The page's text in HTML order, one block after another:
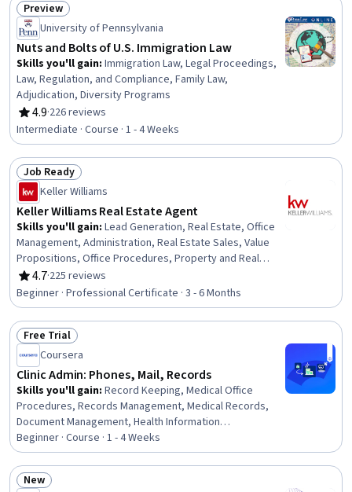
Status: Preview
Preview
University of Pennsylvania
Nuts and Bolts of U.S. Immigration Law
Skills you'll gain: Immigration Law, Legal Proceedings,
Law, Regulation, and Compliance, Family Law,
Adjudication, Diversity Programs
4.9
Rating, 4.9 out of 5 stars
·226 reviews
Intermediate · Course · 1 - 4 Weeks
Status: Job Ready
Job Ready
Keller Williams
Keller Williams Real Estate Agent
Skills you'll gain: Lead Generation, Real Estate, Office
Management, Administration, Real Estate Sales, Value
Propositions, Office Procedures, Property and Real
Estate, Sales Process, Customer Relationship Building,
Database Management, Sales Development,
Prospecting and Qualification, Business Administration,
Real Estate Transactions, Sales Prospecting, Sales
Management, Contract Negotiation, Interpersonal
Communications, Goal Setting
4.7
Rating, 4.7 out of 5 stars
·225 reviews
Beginner · Professional Certificate · 3 - 6 Months
Status: Free Trial
Free Trial
Coursera
Clinic Admin: Phones, Mail, Records
Skills you'll gain: Record Keeping, Medical Office
Procedures, Records Management, Medical Records,
Document Management, Health Information
Management, Medical Privacy, File Management, Health
Information Management and Medical Records, Patient
Communication, Telecommunications, File Systems,
Clinical Documentation, Health Insurance Portability And
Beginner · Course · 1 - 4 Weeks
Status: New
New